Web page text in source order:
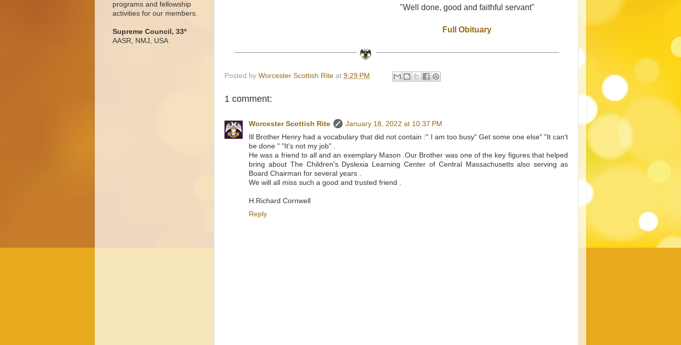
"Well done, good and faithful servant"
Full Obituary
Posted by Worcester Scottish Rite at 9:29 PM
1 comment:
Worcester Scottish Rite
January 18, 2022 at 10:37 PM
Ill Brother Henry had a vocabulary that did not contain :" I am too busy" Get some one else" "It can't
be done " "It's not my job" .
He was a friend to all and an exemplary Mason .Our Brother was one of the key figures that helped
bring about The Children's Dyslexia Learning Center of Central Massachusetts also serving as
Board Chairman for several years .
We will all miss such a good and trusted friend .
H.Richard Cornwell
Reply
programs and fellowship
activities for our members.
Supreme Council, 33º
AASR, NMJ, USA